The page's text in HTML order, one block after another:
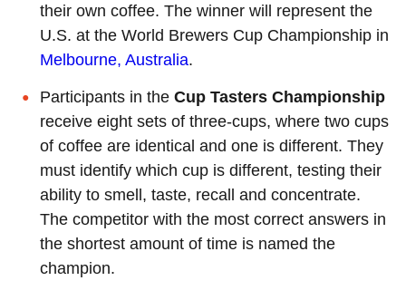
their own coffee. The winner will represent the
U.S. at the World Brewers Cup Championship in
Melbourne, Australia.
Participants in the Cup Tasters Championship
receive eight sets of three-cups, where two cups
of coffee are identical and one is different. They
must identify which cup is different, testing their
ability to smell, taste, recall and concentrate.
The competitor with the most correct answers in
the shortest amount of time is named the
champion.